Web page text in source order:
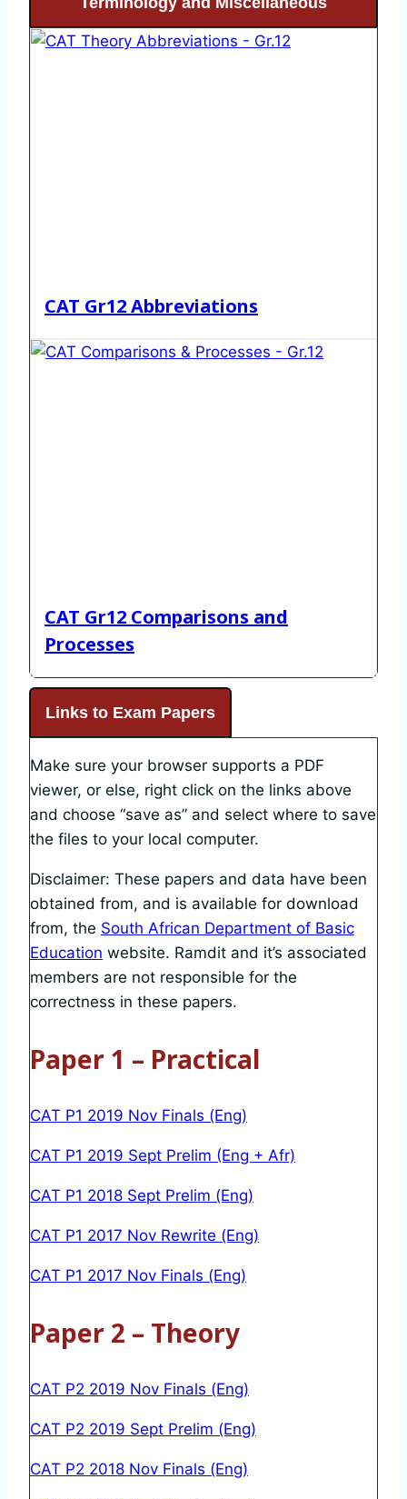
CAT Gr12 Abbreviations
CAT Gr12 Comparisons and
Processes
Links to Exam Papers
Make sure your browser supports a PDF
viewer, or else, right click on the links above
and choose “save as” and select where to save
the files to your local computer.
Disclaimer: These papers and data have been
obtained from, and is available for download
from, the South African Department of Basic
Education website. Ramdit and it’s associated
members are not responsible for the
correctness in these papers.
Paper 1 – Practical
CAT P1 2019 Nov Finals (Eng)
CAT P1 2019 Sept Prelim (Eng + Afr)
CAT P1 2018 Sept Prelim (Eng)
CAT P1 2017 Nov Rewrite (Eng)
CAT P1 2017 Nov Finals (Eng)
Paper 2 – Theory
CAT P2 2019 Nov Finals (Eng)
CAT P2 2019 Sept Prelim (Eng)
CAT P2 2018 Nov Finals (Eng)